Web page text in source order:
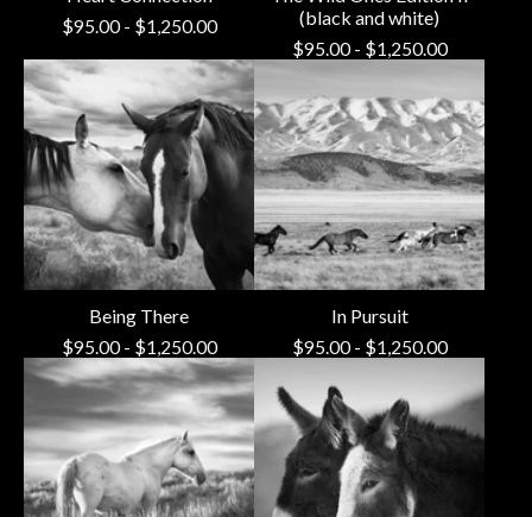
$95.00- $1,250.00
(black and white)
$95.00- $1,250.00
Being There
$95.00- $1,250.00
In Pursuit
$95.00- $1,250.00